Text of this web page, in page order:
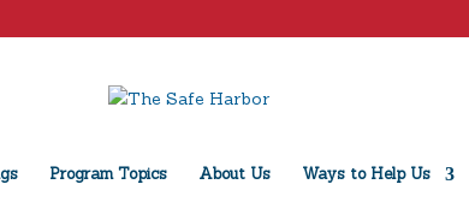
Program Topics About Us Ways to Help Us